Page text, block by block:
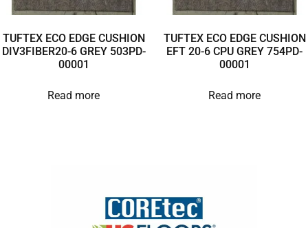
TUFTEX ECO EDGE CUSHION
DIV3FIBER20-6 GREY 503PD-
00001
Read more
TUFTEX ECO EDGE CUSHION
EFT 20-6 CPU GREY 754PD-
00001
Read more